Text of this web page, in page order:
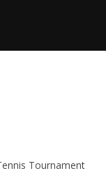
Tournament